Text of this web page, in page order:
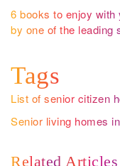
6 books to enjoy
by one of the leading
Tags
List of senior citizen
Senior living homes
Related Articles